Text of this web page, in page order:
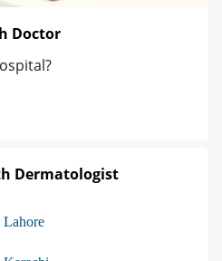
Doctor
Dermatologist
Lahore